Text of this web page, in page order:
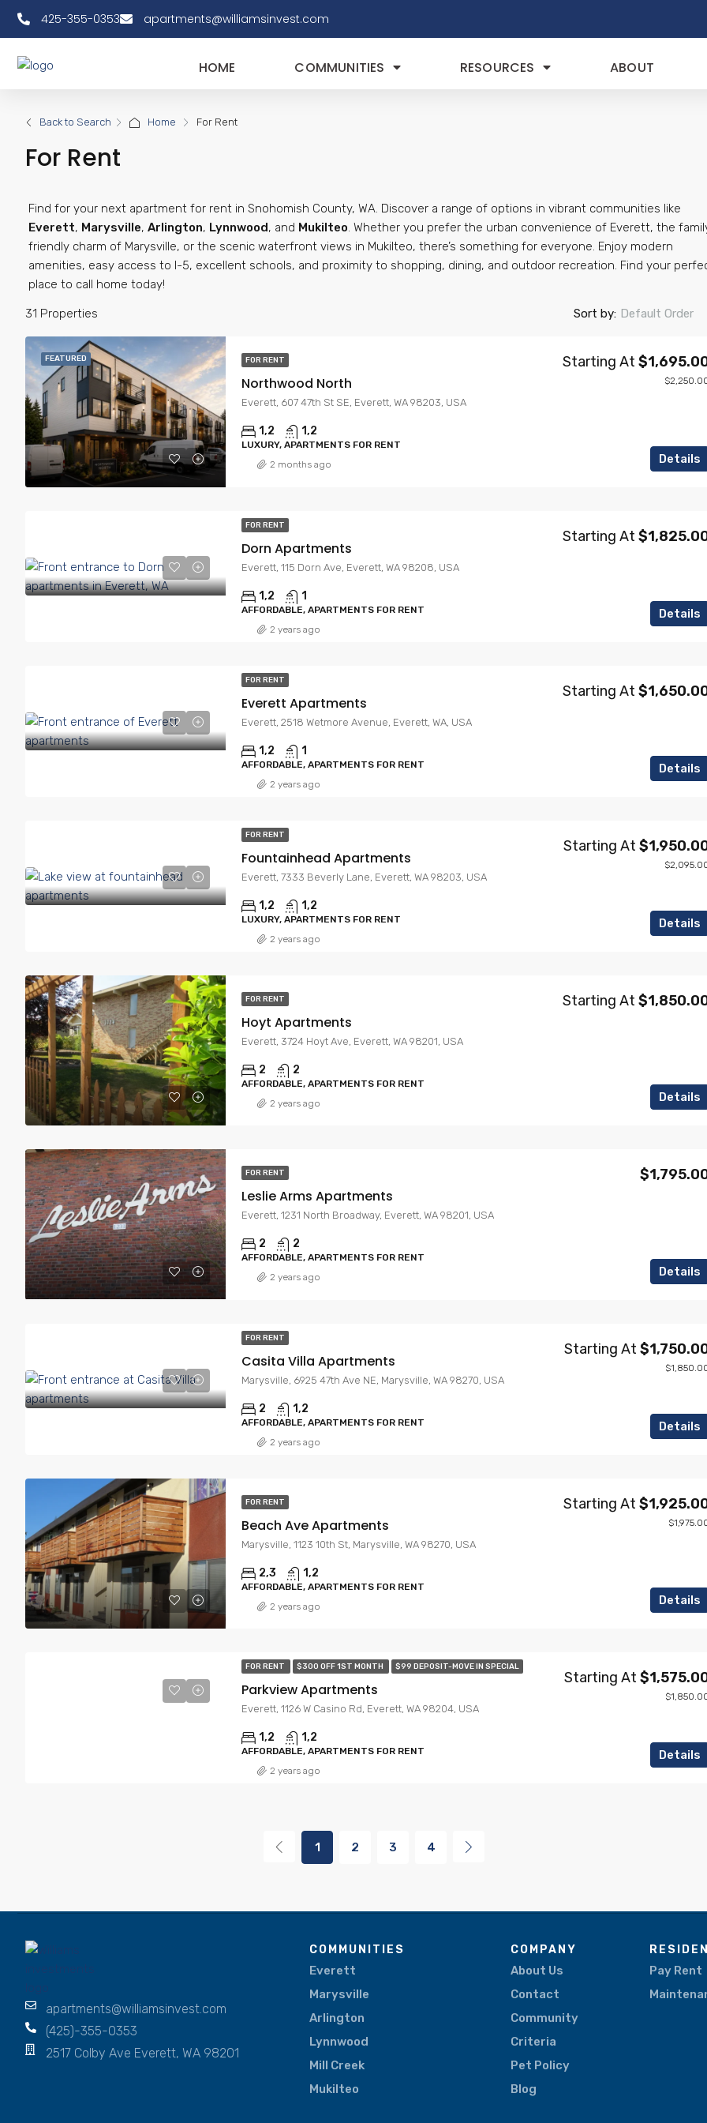
425-355-0353 apartments@williamsinvest.com
HOME COMMUNITIES RESOURCES ABOUT
Back to Search Home For Rent
For Rent
Find for your next apartment for rent in Snohomish County, WA. Discover a range of options in vibrant communities like
Everett, Marysville, Arlington, Lynnwood, and Mukilteo. Whether you prefer the urban convenience of Everett, the
friendly charm of Marysville, or the scenic waterfront views in Mukilteo, there’s something for everyone. Enjoy modern
amenities, easy access to I-5, excellent schools, and proximity to shopping, dining, and outdoor recreation. Find your
place to call home today!
31 Properties Sort by: Default Order
FEATURED FOR RENT
Northwood North
Starting At
Everett, 607 47th St SE, Everett, WA 98203, USA
1,2 1,2
LUXURY, APARTMENTS FOR RENT
Details
2 months ago
FOR RENT
Dorn Apartments
Starting At
Everett, 115 Dorn Ave, Everett, WA 98208, USA
1,2 1
AFFORDABLE, APARTMENTS FOR RENT Details
2 years ago
FOR RENT
Everett Apartments
Starting At
Everett, 2518 Wetmore Avenue, Everett, WA, USA
1,2 1
AFFORDABLE, APARTMENTS FOR RENT Details
2 years ago
FOR RENT
Fountainhead Apartments
Starting At
Everett, 7333 Beverly Lane, Everett, WA 98203, USA
1,2 1,2
LUXURY, APARTMENTS FOR RENT Details
2 years ago
FOR RENT
Hoyt Apartments
Starting At
Everett, 3724 Hoyt Ave, Everett, WA 98201, USA
2 2
AFFORDABLE, APARTMENTS FOR RENT
Details
2 years ago
FOR RENT
Leslie Arms Apartments
Everett, 1231 North Broadway, Everett, WA 98201, USA
2 2
AFFORDABLE, APARTMENTS FOR RENT
Details
2 years ago
FOR RENT
Casita Villa Apartments
Starting At
Marysville, 6925 47th Ave NE, Marysville, WA 98270, USA
2 1,2
AFFORDABLE, APARTMENTS FOR RENT Details
2 years ago
FOR RENT
Beach Ave Apartments
Starting At
Marysville, 1123 10th St, Marysville, WA 98270, USA
2,3 1,2
AFFORDABLE, APARTMENTS FOR RENT
Details
2 years ago
FOR RENT $300 OFF 1ST MONTH $99 DEPOSIT-MOVE IN SPECIAL
Parkview Apartments
Starting At
Everett, 1126 W Casino Rd, Everett, WA 98204, USA
1,2 1,2
AFFORDABLE, APARTMENTS FOR RENT Details
2 years ago
1 2 3 4
apartments@williamsinvest.com
(425)-355-0353
2517 Colby Ave Everett, WA 98201
COMMUNITIES
Everett
Marysville
Arlington
Lynnwood
Mill Creek
Mukilteo
COMPANY
About Us
Contact
Community
Criteria
Pet Policy
Blog
Pay Rent